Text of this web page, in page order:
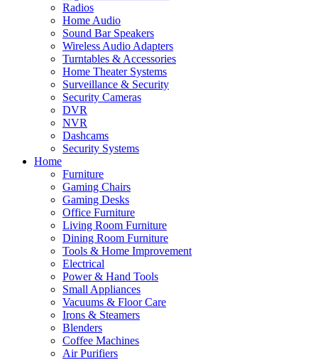
Radios
Home Audio
Sound Bar Speakers
Wireless Audio Adapters
Turntables & Accessories
Home Theater Systems
Surveillance & Security
Security Cameras
DVR
NVR
Dashcams
Security Systems
Home
Furniture
Gaming Chairs
Gaming Desks
Office Furniture
Living Room Furniture
Dining Room Furniture
Tools & Home Improvement
Electrical
Power & Hand Tools
Small Appliances
Vacuums & Floor Care
Irons & Steamers
Blenders
Coffee Machines
Air Purifiers